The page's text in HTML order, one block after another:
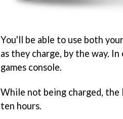
You'll be able to use both
as they charge, by the way.
games console.
While not being charged, the
ten hours.